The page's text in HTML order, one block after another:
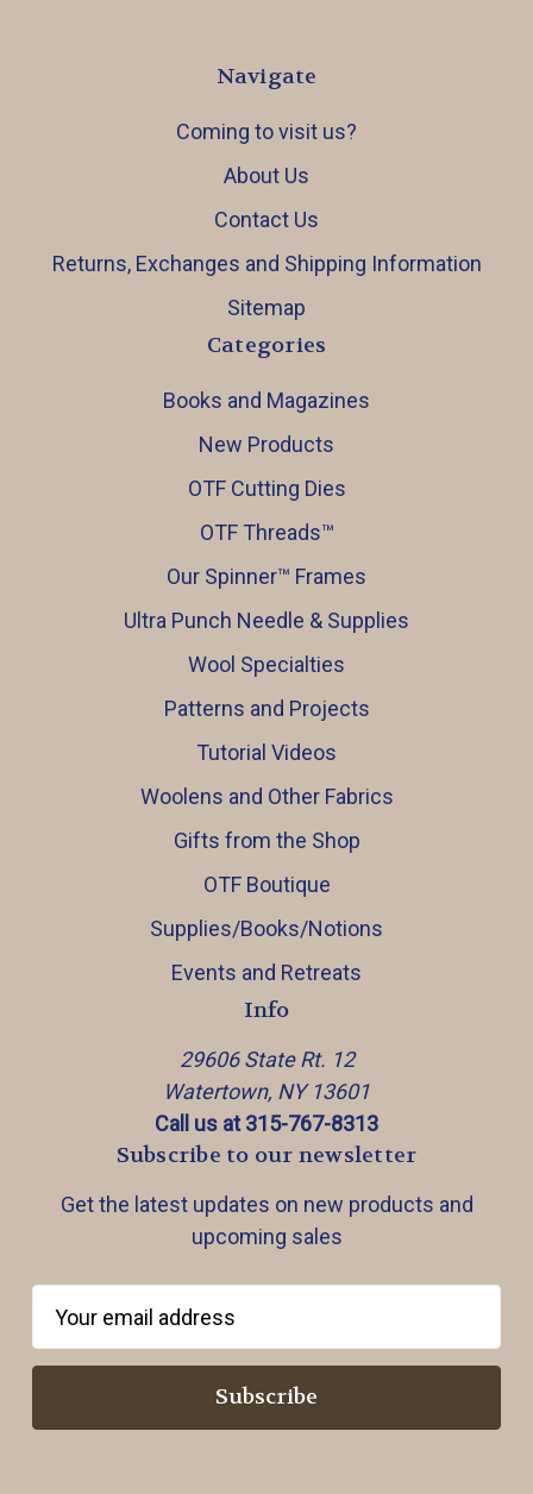
Navigate
Coming to visit us?
About Us
Contact Us
Returns, Exchanges and Shipping Information
Sitemap
Categories
Books and Magazines
New Products
OTF Cutting Dies
OTF Threads™️
Our Spinner™️ Frames
Ultra Punch Needle & Supplies
Wool Specialties
Patterns and Projects
Tutorial Videos
Woolens and Other Fabrics
Gifts from the Shop
OTF Boutique
Supplies/Books/Notions
Events and Retreats
Info
29606 State Rt. 12
Watertown, NY 13601
Call us at 315-767-8313
Subscribe to our newsletter
Get the latest updates on new products and
upcoming sales
a
l